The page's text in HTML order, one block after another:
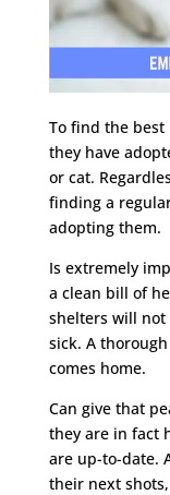
To find the
they have
or cat.
finding a
adopting them.
Is extremely
a clean bill of
shelters will
sick. A
comes home.
Can give that
they are in fact
are up-to-date.
their next